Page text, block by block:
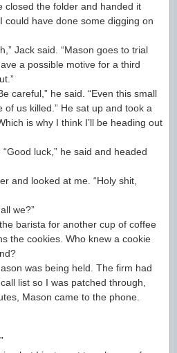
closed the folder and handed it
could have done some digging on
Jack said. “Mason goes to trial
a possible motive for a third
careful,” he said. “Even this small
of us killed.” He sat up and took a
is why I think I’ll be heading out
luck,” he said and headed
and looked at me. “Holy shit,
we?”
barista for another cup of coffee
the cookies. Who knew a cookie
was being held. The firm had
list so I was patched through,
Mason came to the phone.